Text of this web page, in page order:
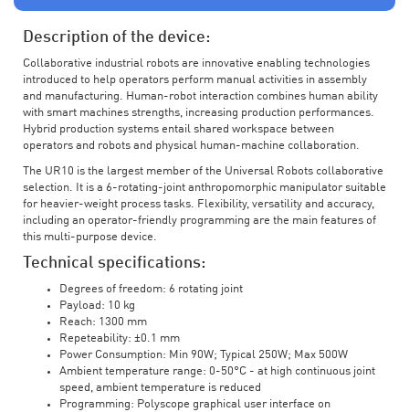
Description of the device:
Collaborative industrial robots are innovative enabling technologies
introduced to help operators perform manual activities in assembly
and manufacturing. Human-robot interaction combines human ability
with smart machines strengths, increasing production performances.
Hybrid production systems entail shared workspace between
operators and robots and physical human-machine collaboration.
The UR10 is the largest member of the Universal Robots collaborative
selection. It is a 6-rotating-joint anthropomorphic manipulator suitable
for heavier-weight process tasks. Flexibility, versatility and accuracy,
including an operator-friendly programming are the main features of
this multi-purpose device.
Technical specifications:
Degrees of freedom: 6 rotating joint
Payload: 10 kg
Reach: 1300 mm
Repeteability: ±0.1 mm
Power Consumption: Min 90W; Typical 250W; Max 500W
Ambient temperature range: 0-50°C - at high continuous joint
speed, ambient temperature is reduced
Programming: Polyscope graphical user interface on